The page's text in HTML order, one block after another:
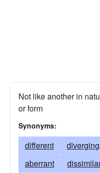
Not like another in
or form
Synonyms:
different diverging
aberrant